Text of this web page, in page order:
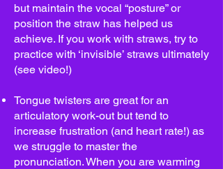
but maintain the vocal “posture” or
position the straw has helped us
achieve. If you work with straws, try to
practice with ‘invisible’ straws ultimately
(see video!)
Tongue twisters are great for an
articulatory work-out but tend to
increase frustration (and heart rate!) as
we struggle to master the
pronunciation. When you are warming